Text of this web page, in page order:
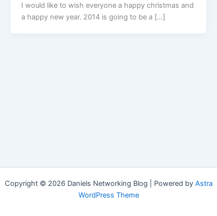
I would like to wish everyone a happy christmas and
a happy new year. 2014 is going to be a […]
Copyright © 2026 Daniels Networking Blog | Powered by Astra
WordPress Theme